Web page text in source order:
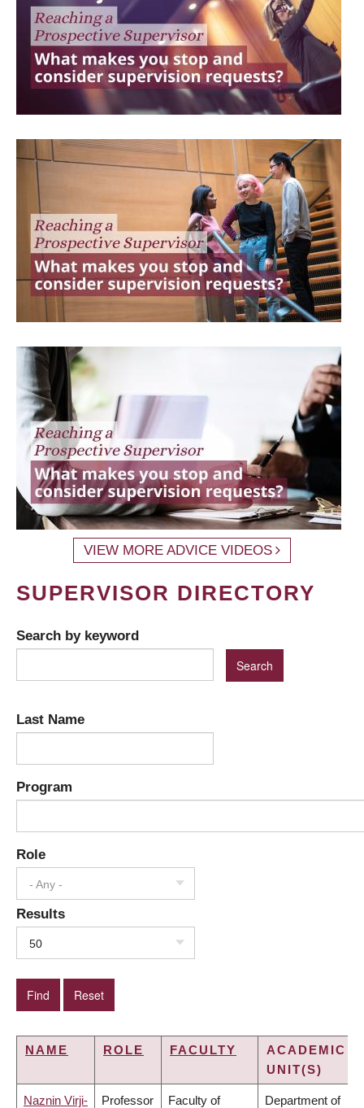
VIEW MORE ADVICE VIDEOS
SUPERVISOR DIRECTORY
Search by keyword
Last Name
Program
Role
- Any -
Results
50
NAME ROLE FACULTY
ACADEMIC
UNIT(S)
Naznin Virji- Professor Faculty of Department of